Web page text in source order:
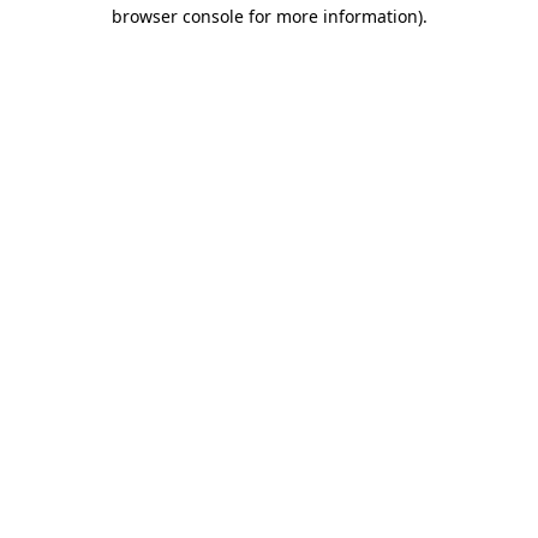
browser console for more information).